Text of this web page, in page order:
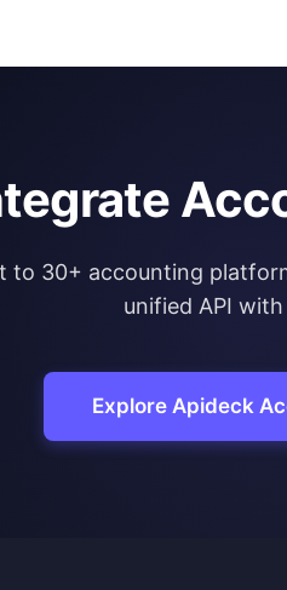
to 30+ accounting
unified API
Explore Apideck